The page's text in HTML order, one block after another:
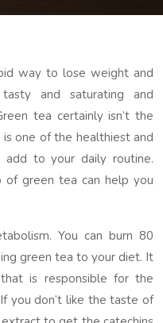
way to lose weight and
and saturating and
tea certainly isn’t the
one of the healthiest and
to your daily routine.
of green tea can help you
You can burn 80
green tea to your diet. It
is responsible for the
you don’t like the taste of